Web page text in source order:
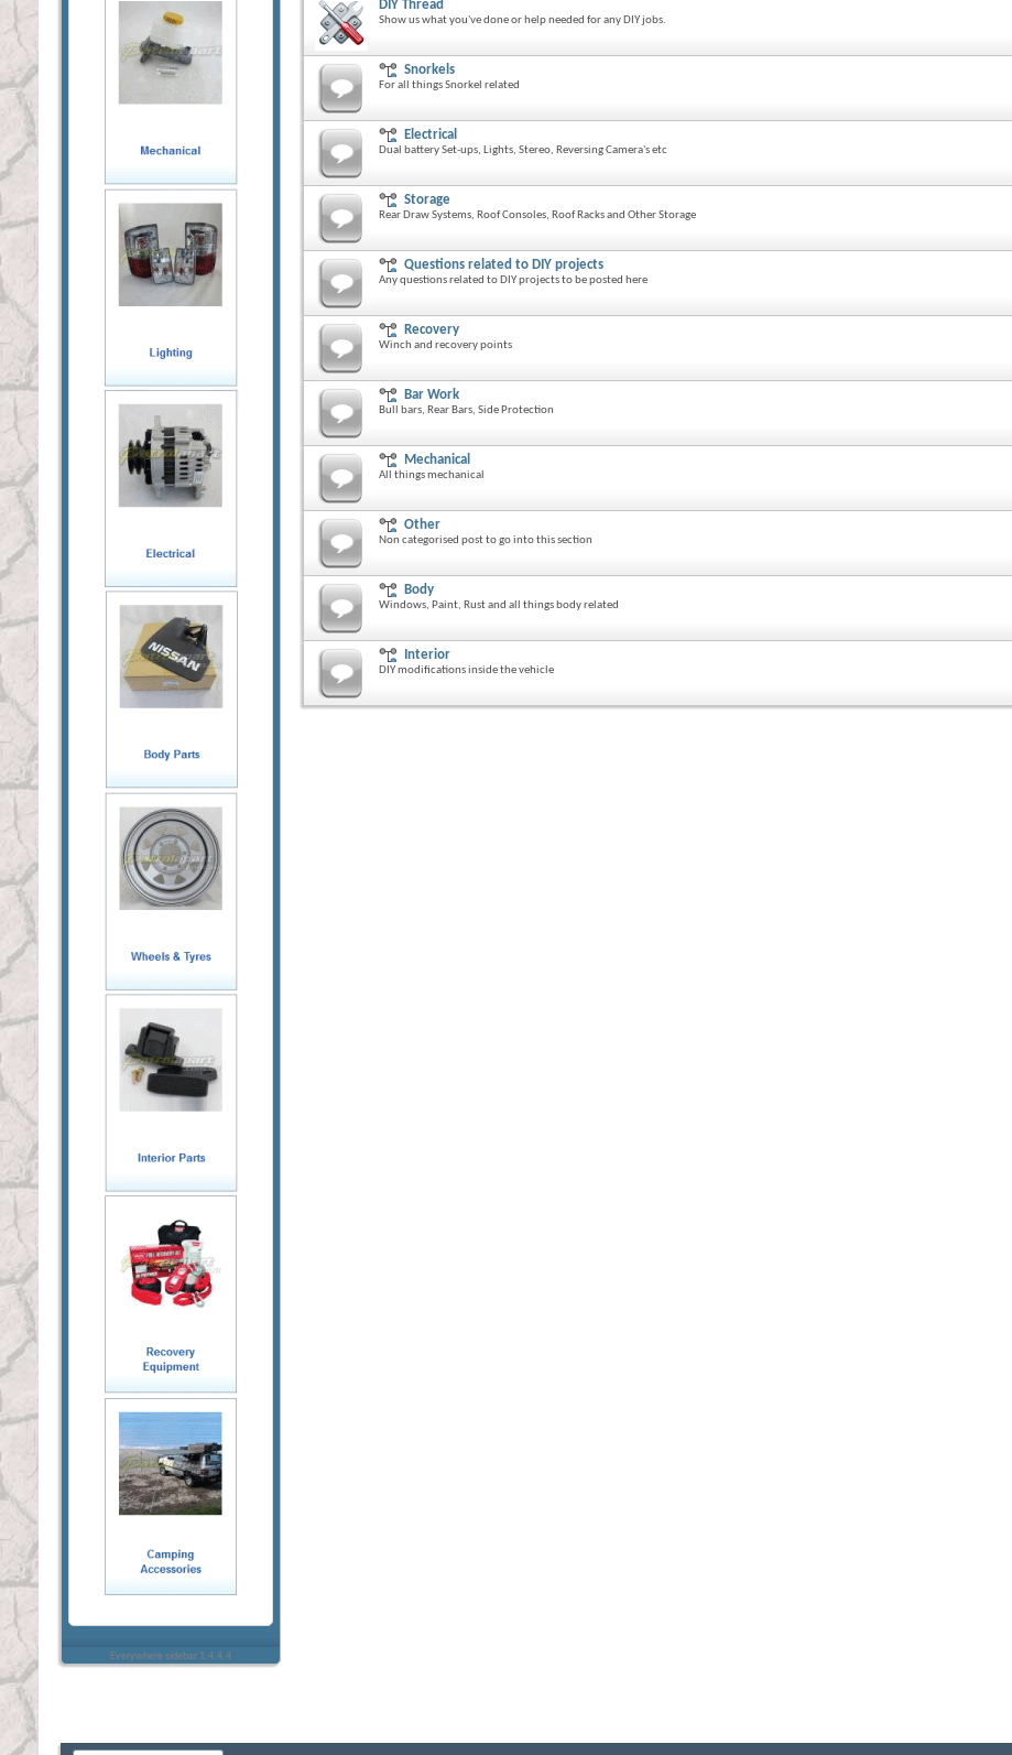
DIY Thread
Show us what you've done or help needed for any DIY jobs.
Snorkels
For all things Snorkel related
Electrical
Dual battery Set-ups, Lights, Stereo, Reversing Camera's etc
Storage
Rear Draw Systems, Roof Consoles, Roof Racks and Other Storage
Questions related to DIY projects
Any questions related to DIY projects to be posted here
Recovery
Winch and recovery points
Bar Work
Bull bars, Rear Bars, Side Protection
Mechanical
All things mechanical
Other
Non categorised post to go into this section
Body
Windows, Paint, Rust and all things body related
Interior
DIY modifications inside the vehicle
Everywhere sidebar 1.4.4.4